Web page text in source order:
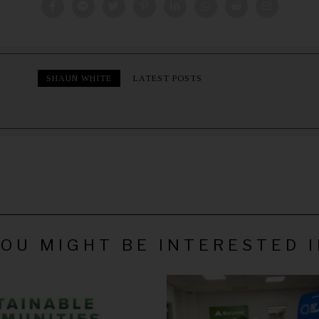
SHAUN WHITE LATEST POSTS
MIGHT BE INTERESTED